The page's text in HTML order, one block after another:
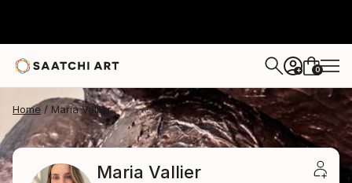
+ 0
Home Maria Vallier
Maria Vallier